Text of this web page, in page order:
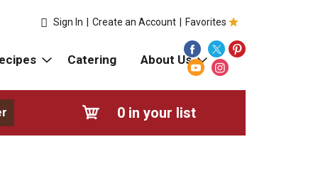
Favorites
Sign In Create an Account
Catering About Us
0 in your list